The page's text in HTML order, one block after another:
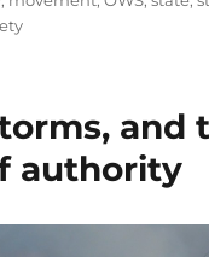
and
authority